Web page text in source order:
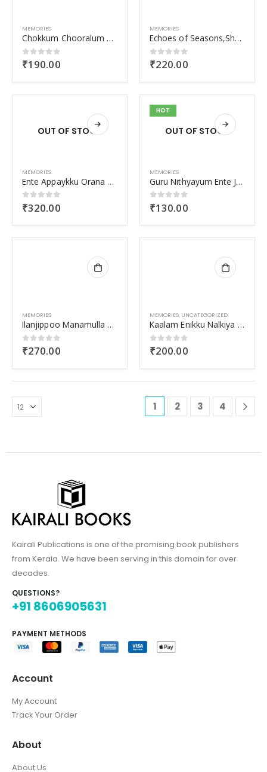
MEMORIES
Chokkum Chooralum Pinne Njanum
0 out of 5
₹190.00
MEMORIES
Echoes of Seasons,Shadows of Memories
0out of 5
₹220.00
OUT OF STOCK
MEMORIES
Ente Appaykku Orana Undayirunnu
0out of 5
₹320.00
HOT
OUT OF STOCK
MEMORIES
Guru Nithyayum Ente Jeevithavum
0 out of 5
₹130.00
MEMORIES
Ilanjippoo Manamulla Nattuvazhikal
0out of 5
₹270.00
MEMORIES, UNCATEGORIZED
Kaalam Enikku Nalkiya Shabdam
0out of 5
₹200.00
1 2 3 4
Kairali Publications is one of the promising book publishers
from Kerala. We have been serving in this domain for over
decades.
QUESTIONS?
+91 8606905631
PAYMENT METHODS
Account
My Account
Track Your Order
About
About Us